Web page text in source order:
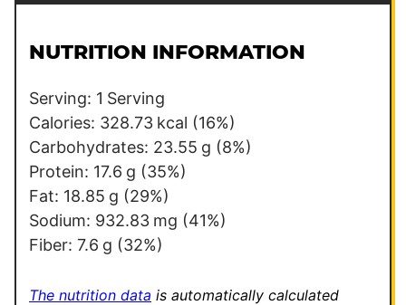
l
e
m
a
i
l
P
o
s
NUTRITION INFORMATION
Serving: 1 Serving
Calories: 328.73 kcal (16%)
Carbohydrates: 23.55 g (8%)
Protein: 17.6 g (35%)
Fat: 18.85 g (29%)
Sodium: 932.83 mg (41%)
Fiber: 7.6 g (32%)
The nutrition data is automatically calculated